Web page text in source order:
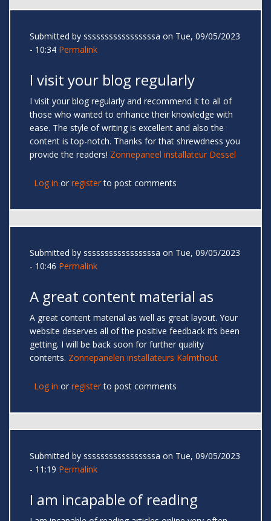
Submitted by sssssssssssssssssa on Tue, 09/05/2023
- 10:34 Permalink
I visit your blog regularly
I visit your blog regularly and recommend it to all of
those who wanted to enhance their knowledge with
ease. The style of writing is excellent and also the
content is top-notch. Thanks for that shrewdness you
provide the readers! Zonnepaneel installateur Dessel
Log in or registerto post comments
Submitted by sssssssssssssssssa on Tue, 09/05/2023
- 10:46 Permalink
A great content material as
A great content material as well as great layout. Your
website deserves all of the positive feedback it’s been
getting. I will be back soon for further quality
contents. Zonnepanelen installateurs Kalmthout
Log in or registerto post comments
Submitted by sssssssssssssssssa on Tue, 09/05/2023
- 11:19 Permalink
I am incapable of reading